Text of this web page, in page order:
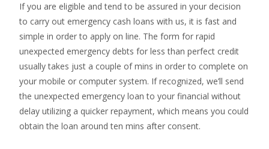
If you are eligible and tend to be assured in your decision
to carry out emergency cash loans with us, it is fast and
simple in order to apply on line. The form for rapid
unexpected emergency debts for less than perfect credit
usually takes just a couple of mins in order to complete on
your mobile or computer system. If recognized, we’ll send
the unexpected emergency loan to your financial without
delay utilizing a quicker repayment, which means you could
obtain the loan around ten mins after consent.